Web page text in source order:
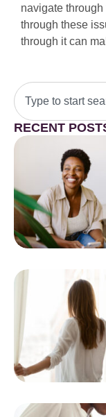
navigate
through these
through it can
RECENT